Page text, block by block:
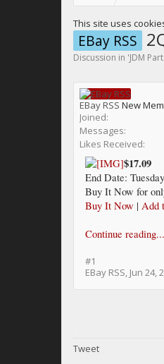
This site uses
EBay RSS
Discussion in 'JDM
EBay RSS New
Joined:
Messages:
Likes Received:
$17.09
End Date:
Buy It Now for
Buy It Now | Add
Continue reading...
#1
EBay RSS, Jun 24,
Tweet